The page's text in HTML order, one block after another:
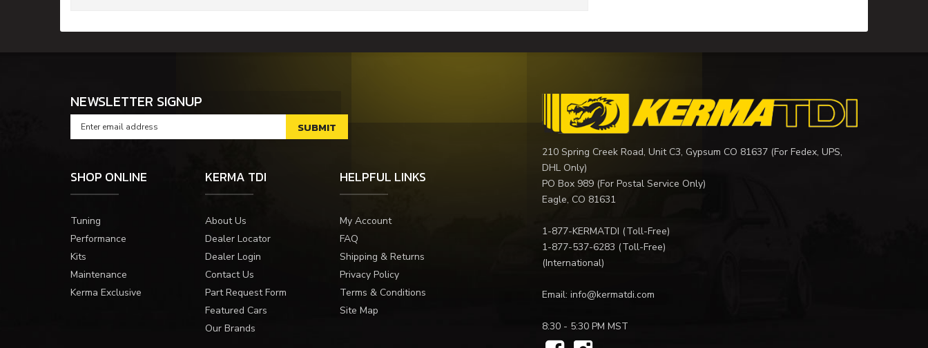
NEWSLETTER SIGNUP
SHOP ONLINE
Tuning
Performance
Kits
Maintenance
Kerma Exclusive
KERMA TDI
About Us
Dealer Locator
Dealer Login
Contact Us
Part Request Form
Featured Cars
Our Brands
HELPFUL LINKS
My Account
FAQ
Shipping & Returns
Privacy Policy
Terms & Conditions
Site Map
210 Spring Creek Road, Unit C3, Gypsum CO 81637 (For Fedex, UPS,
DHL Only)
PO Box 989 (For Postal Service Only)
Eagle, CO 81631
1-877-KERMATDI (Toll-Free)
1-877-537-6283 (Toll-Free)
(International)
Email: info@kermatdi.com
8:30 - 5:30 PM MST